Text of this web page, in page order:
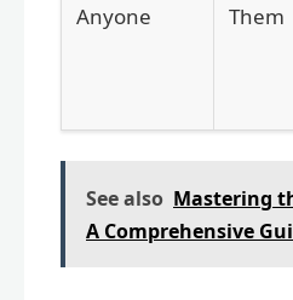
Anyone Them
See also Mastering
A Comprehensive